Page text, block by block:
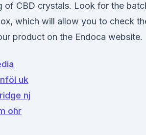
of CBD crystals. Look for the
which will allow you to check
product on the Endoca website.
uk
nj
ohr